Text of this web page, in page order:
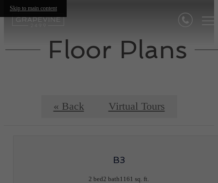
Skip to main content
Floor Plans
« Back Virtual Tours
B3
2 bed2 bath1161 sq. ft.